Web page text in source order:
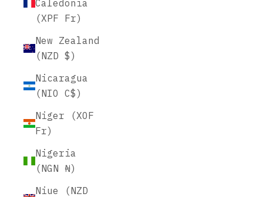
Caledonia
(XPF Fr)
New Zealand
(NZD $)
Nicaragua
(NIO C$)
Niger (XOF
Fr)
Nigeria
(NGN ₦)
Niue (NZD